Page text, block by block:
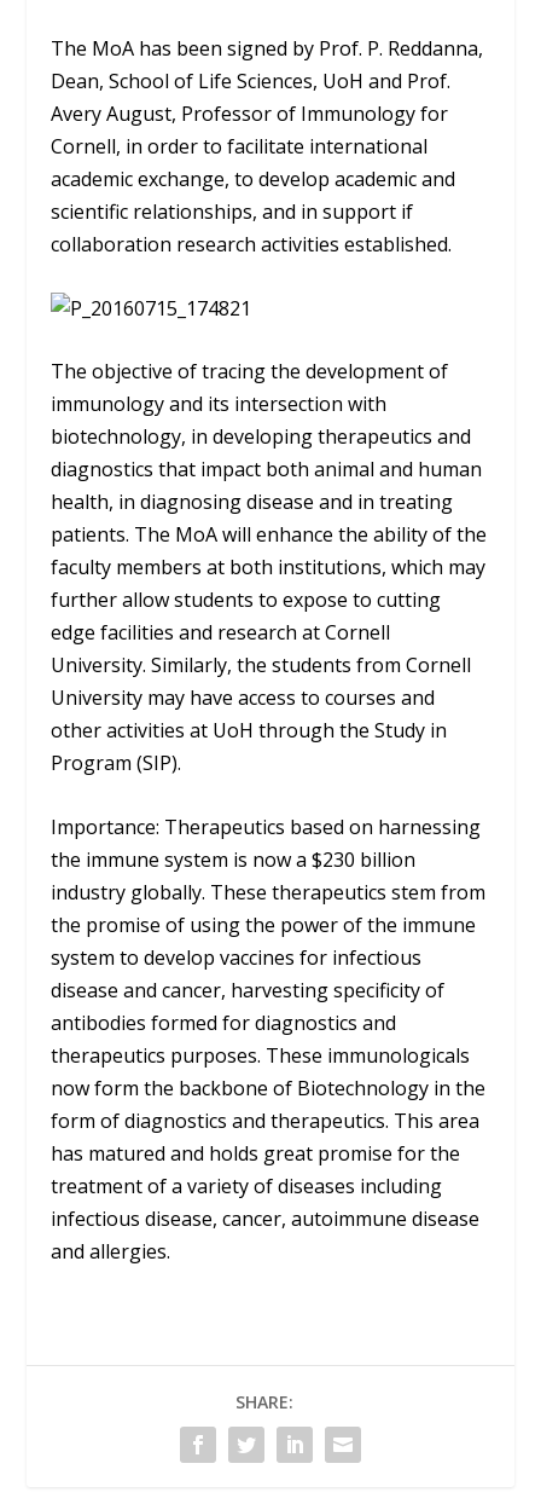
The MoA has been signed by Prof. P. Reddanna,
Dean, School of Life Sciences, UoH and Prof.
Avery August, Professor of Immunology for
Cornell, in order to facilitate international
academic exchange, to develop academic and
scientific relationships, and in support if
collaboration research activities established.
The objective of tracing the development of
immunology and its intersection with
biotechnology, in developing therapeutics and
diagnostics that impact both animal and human
health, in diagnosing disease and in treating
patients. The MoA will enhance the ability of the
faculty members at both institutions, which may
further allow students to expose to cutting
edge facilities and research at Cornell
University. Similarly, the students from Cornell
University may have access to courses and
other activities at UoH through the Study in
Program (SIP).
Importance: Therapeutics based on harnessing
the immune system is now a $230 billion
industry globally. These therapeutics stem from
the promise of using the power of the immune
system to develop vaccines for infectious
disease and cancer, harvesting specificity of
antibodies formed for diagnostics and
therapeutics purposes. These immunologicals
now form the backbone of Biotechnology in the
form of diagnostics and therapeutics. This area
has matured and holds great promise for the
treatment of a variety of diseases including
infectious disease, cancer, autoimmune disease
and allergies.
SHARE: